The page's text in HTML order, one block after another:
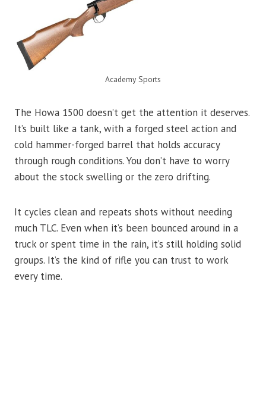
Academy Sports
The Howa 1500 doesn’t get the attention it deserves.
It’s built like a tank, with a forged steel action and
cold hammer-forged barrel that holds accuracy
through rough conditions. You don’t have to worry
about the stock swelling or the zero drifting.
It cycles clean and repeats shots without needing
much TLC. Even when it’s been bounced around in a
truck or spent time in the rain, it’s still holding solid
groups. It’s the kind of rifle you can trust to work
every time.